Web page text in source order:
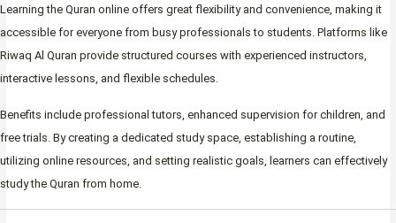
Learning the Quran online offers great flexibility and convenience, making it
accessible for everyone from busy professionals to students. Platforms like
Riwaq Al Quran provide structured courses with experienced instructors,
interactive lessons, and flexible schedules.
Benefits include professional tutors, enhanced supervision for children, and
free trials. By creating a dedicated study space, establishing a routine,
utilizing online resources, and setting realistic goals, learners can effectively
study the Quran from home.